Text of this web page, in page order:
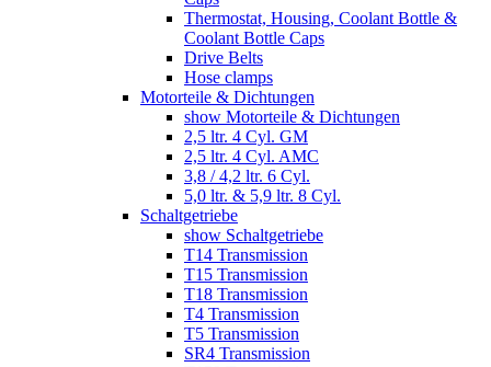
Thermostat, Housing, Coolant Bottle &
Coolant Bottle Caps
Drive Belts
Hose clamps
Motorteile & Dichtungen
show Motorteile & Dichtungen
2,5 ltr. 4 Cyl. GM
2,5 ltr. 4 Cyl. AMC
3,8 / 4,2 ltr. 6 Cyl.
5,0 ltr. & 5,9 ltr. 8 Cyl.
Schaltgetriebe
show Schaltgetriebe
T14 Transmission
T15 Transmission
T18 Transmission
T4 Transmission
T5 Transmission
SR4 Transmission